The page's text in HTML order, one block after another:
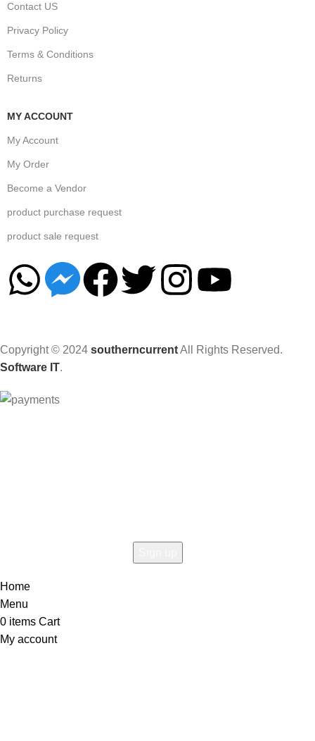
Contact US
Privacy Policy
Terms & Conditions
Returns
MY ACCOUNT
My Account
My Order
Become a Vendor
product purchase request
product sale request
Copyright © 2024 southerncurrentAll Rights Reserved.
Software IT.
Home
Menu
0 items Cart
My account